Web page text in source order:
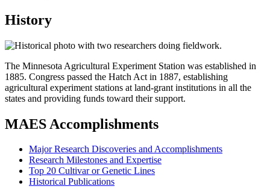
History
The Minnesota Agricultural Experiment Station was established in
1885. Congress passed the Hatch Act in 1887, establishing
agricultural experiment stations at land-grant institutions in all the
states and providing funds toward their support.
MAES Accomplishments
Major Research Discoveries and Accomplishments
Research Milestones and Expertise
Top 20 Cultivar or Genetic Lines
Historical Publications